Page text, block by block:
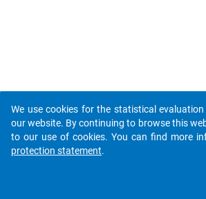
We use cookies for the statistical
our website. By continuing to browse this
to our use of cookies. You can find more
protection statement.